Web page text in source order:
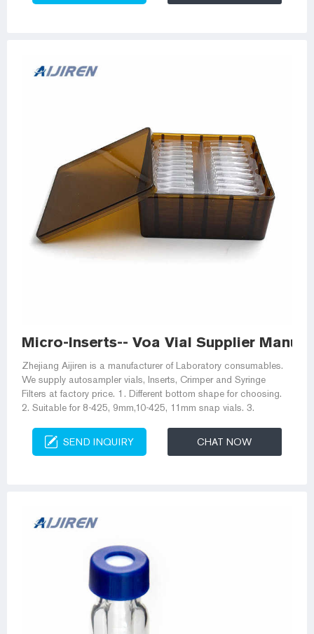
Micro-Inserts-- Voa Vial Supplier
Zhejiang Aijiren is a manufacturer of Laboratory consumables.
We supply autosampler vials, Inserts, Crimper and Syringe
Filters at factory price. 1. Different bottom shape for choosing.
2. Suitable for 8-425, 9mm,10-425, 11mm snap vials. 3.
SEND INQUIRY CHAT NOW